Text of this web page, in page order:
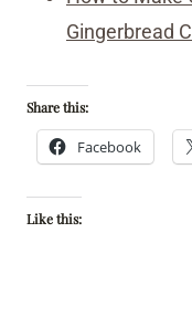
Gingerbread
Share this:
Facebook
Like this: